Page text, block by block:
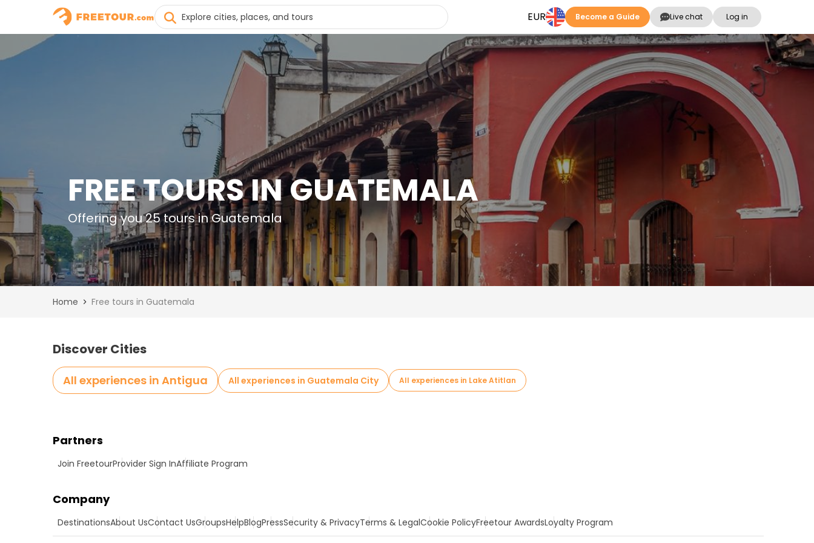
EUR Become a Guide Live chat Log in
FREE TOURS IN GUATEMALA
Offering you 25 tours in Guatemala
Home Free tours in Guatemala
Discover Cities
All experiences in Antigua All experiences in Guatemala City All experiences in Lake Atitlan
Partners
Join FreetourProvider Sign InAffiliate Program
Company
DestinationsAbout UsContact UsGroupsHelpBlogPressSecurity & PrivacyTerms & LegalCookie PolicyFreetour AwardsLoyalty Program